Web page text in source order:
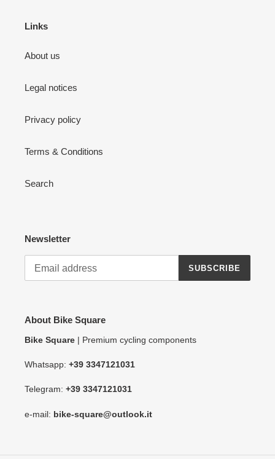
Links
About us
Legal notices
Privacy policy
Terms & Conditions
Search
Newsletter
SUBSCRIBE
About Bike Square
Bike Square | Premium cycling components
Whatsapp: +39 3347121031
Telegram: +39 3347121031
e-mail: bike-square@outlook.it